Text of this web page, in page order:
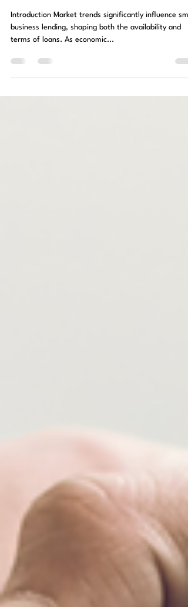
Business Lending
Introduction Market trends significantly influence
terms of loans. As economic...